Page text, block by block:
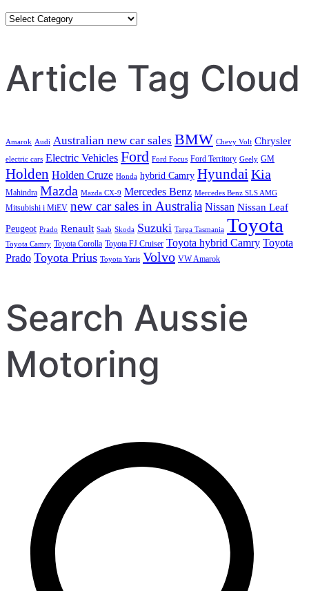
Category
Article Tag Cloud
Amarok Audi Australian new car sales BMW Chevy Volt Chrysler
electric cars Electric Vehicles Ford Ford Focus Ford Territory Geely GM
Holden Holden Cruze Honda hybrid Camry HyundaiKia
Mahindra Mazda Mazda CX-9 Mercedes Benz Mercedes Benz SLS AMG
Mitsubishi i MiEV new car sales in Australia Nissan Nissan Leaf
Peugeot Prado Renault Saab Skoda Suzuki Targa Tasmania Toyota
Toyota Camry Toyota Corolla Toyota FJ Cruiser Toyota hybrid Camry Toyota
Prado Toyota Prius Toyota Yaris Volvo VW Amarok
Search Aussie
Motoring